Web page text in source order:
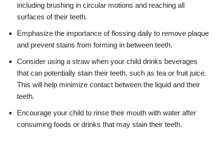
including brushing in circular motions and reaching all
surfaces of their teeth.
Emphasize the importance of flossing daily to remove plaque
and prevent stains from forming in between teeth.
Consider using a straw when your child drinks beverages
that can potentially stain their teeth, such as tea or fruit juice.
This will help minimize contact between the liquid and their
teeth.
Encourage your child to rinse their mouth with water after
consuming foods or drinks that may stain their teeth.